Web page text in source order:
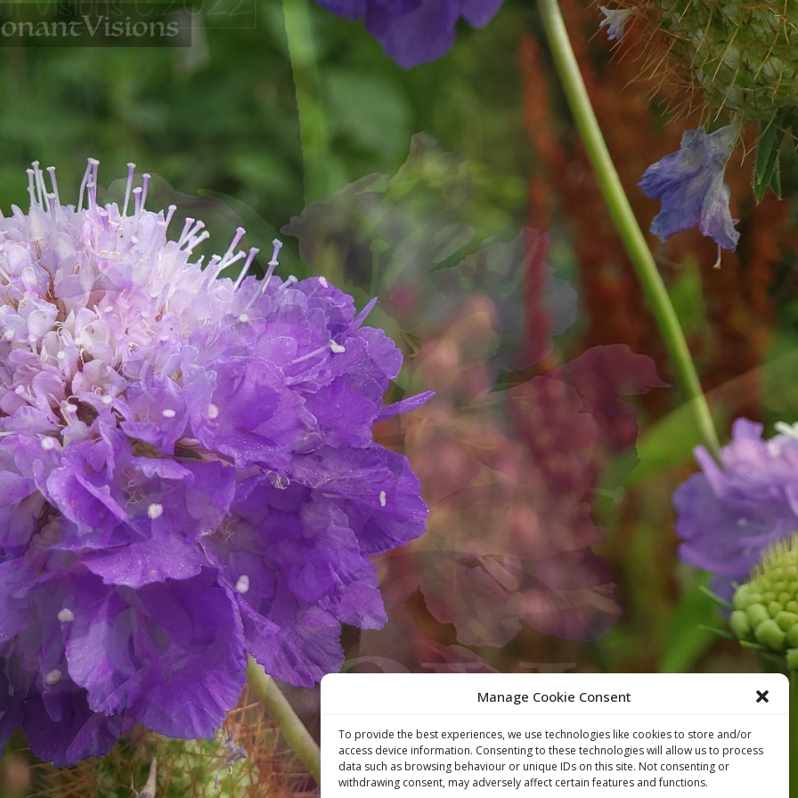
Manage Cookie Consent
To provide the best experiences, we use technologies like cookies to store and/or
access device information. Consenting to these technologies will allow us to process
data such as browsing behaviour or unique IDs on this site. Not consenting or
withdrawing consent, may adversely affect certain features and functions.